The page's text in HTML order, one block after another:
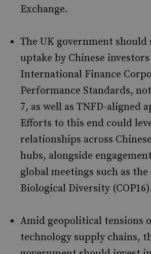
Exchange.
The UK government
uptake by Chinese
International Finance
Performance Standards,
7, as well as TNFD-aligned
Efforts to this end could
relationships across
hubs, alongside
global meetings such as
Biological Diversity
Amid geopolitical tensions
technology supply chains,